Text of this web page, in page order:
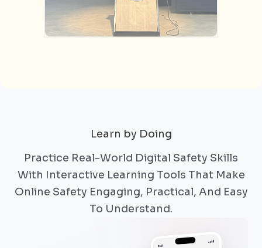
Learn by Doing
Practice Real-World Digital Safety Skills
With Interactive Learning Tools That Make
Online Safety Engaging, Practical, And Easy
To Understand.